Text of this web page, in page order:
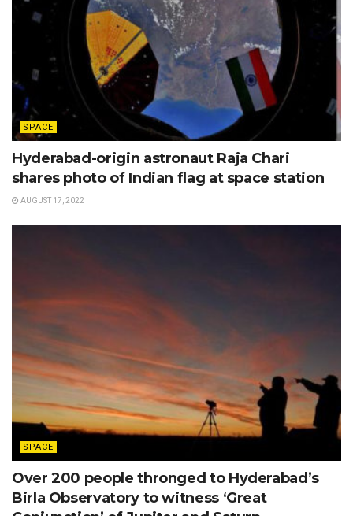
SPACE
Hyderabad-origin astronaut Raja Chari
shares photo of Indian flag at space station
AUGUST 17, 2022
SPACE
Over 200 people thronged to Hyderabad’s
Birla Observatory to witness ‘Great